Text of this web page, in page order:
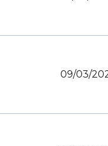
09/03/